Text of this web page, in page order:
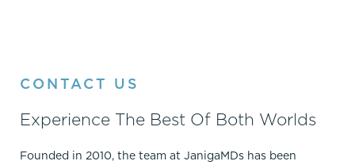
CONTACT US
Experience The Best Of Both Worlds
Founded in 2010, the team at JanigaMDs has been